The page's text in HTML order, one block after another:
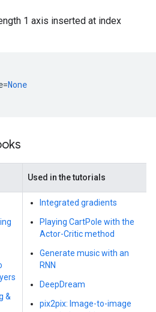
1 axis inserted at index
=None
Used in the tutorials
&
Integrated gradients
Playing CartPole with the
Actor-Critic method
Generate music with an
RNN
DeepDream
pix2pix: Image-to-image